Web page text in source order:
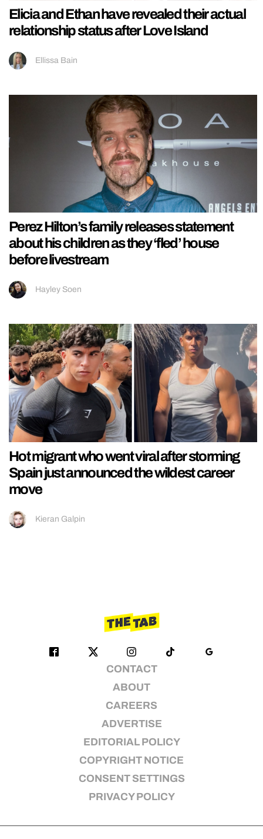
Elicia and Ethan have revealed their actual
relationship status after Love Island
Ellissa Bain
Perez Hilton’s family releases statement
about his children as they ‘fled’ house
before livestream
Hayley Soen
Hot migrant who went viral after storming
Spain just announced the wildest career
move
Kieran Galpin
CONTACT
ABOUT
CAREERS
ADVERTISE
EDITORIAL POLICY
COPYRIGHT NOTICE
CONSENT SETTINGS
PRIVACY POLICY